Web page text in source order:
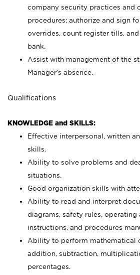
company security practices and
procedures; authorize and sign
overrides, count register tills,
bank.
Assist with management of the
Manager’s absence.
Qualifications
KNOWLEDGE and SKILLS:
Effective interpersonal, written
skills.
Ability to solve problems and
situations.
Good organization skills with
Ability to read and interpret
diagrams, safety rules, operating
instructions, and procedures
Ability to perform mathematical
addition, subtraction,
percentages.